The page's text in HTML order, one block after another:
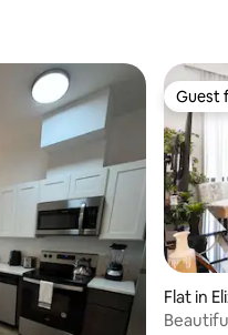
Guest
Guest
Flat in